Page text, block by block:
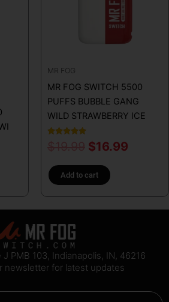
MR FOG
MR FOG SWITCH 5500
PUFFS BUBBLE GANG
WILD STRAWBERRY ICE
$16.99
Add to cart
PMB 103, Indianapolis, IN, 46216
newsletter for latest updates